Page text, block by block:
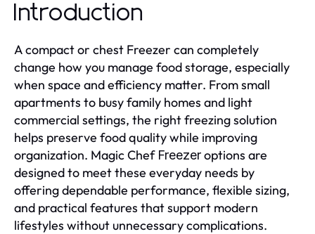
Introduction
A compact or chest Freezer can completely
change how you manage food storage, especially
when space and efficiency matter. From small
apartments to busy family homes and light
commercial settings, the right freezing solution
helps preserve food quality while improving
organization. Magic Chef Freezeroptions are
designed to meet these everyday needs by
offering dependable performance, flexible sizing,
and practical features that support modern
lifestyles without unnecessary complications.